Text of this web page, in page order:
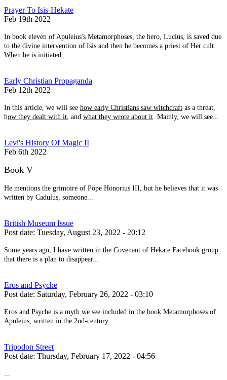
Prayer To Isis-Hekate
Feb 19th 2022
In book eleven of Apuleius's Metamorphoses, the hero, Lucius, is saved due
to the divine intervention of Isis and then he becomes a priest of Her cult.
When he is initiated...
Early Christian Propaganda
Feb 12th 2022
In this article, we will see how early Christians saw witchcraft as a threat,
how they dealt with it, and what they wrote about it. Mainly, we will see...
Levi's History Of Magic II
Feb 6th 2022
Book V
He mentions the grimoire of Pope Honorius III, but he believes that it was
written by Cadulus, someone...
British Museum Issue
Post date: Tuesday, August 23, 2022 - 20:12
Some years ago, I have written in the Covenant of Hekate Facebook group
that there is a plan to disappear...
Eros and Psyche
Post date: Saturday, February 26, 2022 - 03:10
Eros and Psyche is a myth we see included in the book Metamorphoses of
Apuleius, written in the 2nd-century...
Tripodon Street
Post date: Thursday, February 17, 2022 - 04:56
...